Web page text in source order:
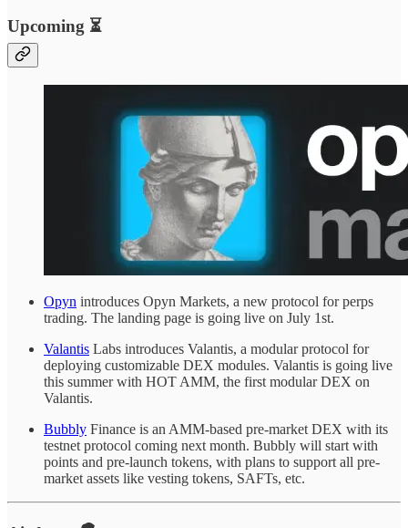
Upcoming ⏳
Opyn introduces Opyn Markets, a new protocol for perps
trading. The landing page is going live on July 1st.
Valantis Labs introduces Valantis, a modular protocol for
deploying customizable DEX modules. Valantis is going live
this summer with HOT AMM, the first modular DEX on
Valantis.
Bubbly Finance is an AMM-based pre-market DEX with its
testnet protocol coming next month. Bubbly will start with
points and pre-launch tokens, with plans to support all pre-
market assets like vesting tokens, SAFTs, etc.